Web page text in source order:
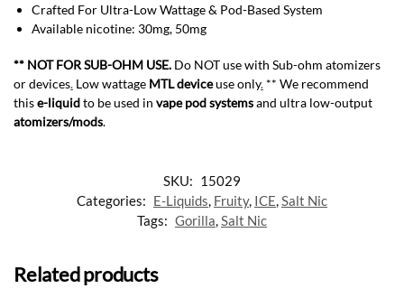
Crafted For Ultra-Low Wattage & Pod-Based System
Available nicotine: 30mg, 50mg
** NOT FOR SUB-OHM USE. Do NOT use with Sub-ohm atomizers
or devices. Low wattage MTL deviceuse only. ** We recommend
thise-liquidto be used in vape pod systemsand ultra low-output
atomizers/mods.
SKU: 15029
Categories: E-Liquids, Fruity, ICE,Salt Nic
Tags: Gorilla,Salt Nic
Related products